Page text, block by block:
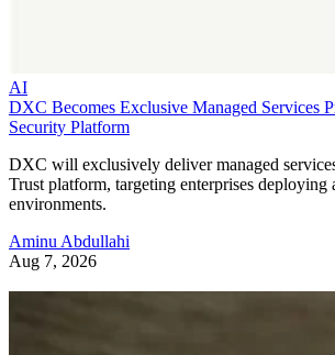
AI
DXC Becomes Exclusive Managed Services
Security Platform
DXC will exclusively deliver managed
Trust platform, targeting enterprises deploying
environments.
Aminu Abdullahi
Aug 7, 2026